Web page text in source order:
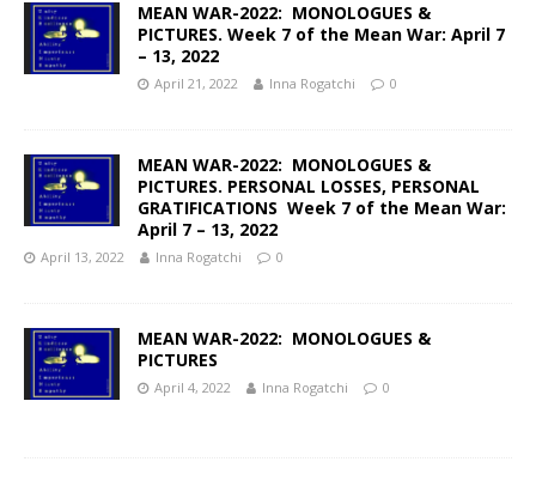
MEAN WAR-2022: MONOLOGUES &
PICTURES. Week 7 of the Mean War: April 7
– 13, 2022
April 21, 2022 Inna Rogatchi 0
MEAN WAR-2022: MONOLOGUES &
PICTURES. PERSONAL LOSSES, PERSONAL
GRATIFICATIONS Week 7 of the Mean War:
April 7 – 13, 2022
April 13, 2022 Inna Rogatchi 0
MEAN WAR-2022: MONOLOGUES &
PICTURES
April 4, 2022 Inna Rogatchi 0